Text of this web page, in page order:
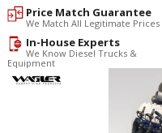
Price Match Guarantee
We Match All Legitimate Prices
In-House Experts
We Know Diesel Trucks &
Equipment